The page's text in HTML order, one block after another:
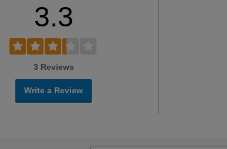
3.3
3 Reviews
Write a Review